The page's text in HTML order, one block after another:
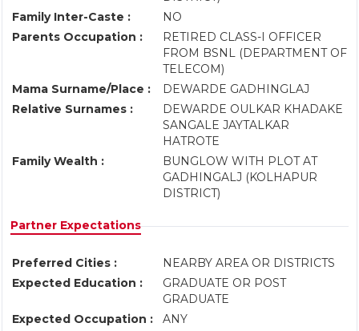
Family Inter-Caste :
NO
Parents Occupation :
RETIRED CLASS-I OFFICER
FROM BSNL (DEPARTMENT OF
TELECOM)
Mama Surname/Place :
DEWARDE GADHINGLAJ
Relative Surnames :
DEWARDE OULKAR KHADAKE
SANGALE JAYTALKAR
HATROTE
Family Wealth :
BUNGLOW WITH PLOT AT
GADHINGALJ (KOLHAPUR
DISTRICT)
Partner Expectations
Preferred Cities :
NEARBY AREA OR DISTRICTS
Expected Education :
GRADUATE OR POST
GRADUATE
Expected Occupation :
ANY